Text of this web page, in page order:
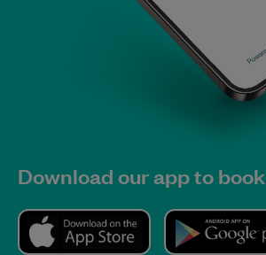
Download our app to book